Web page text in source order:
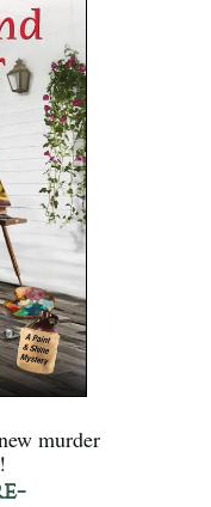
murder